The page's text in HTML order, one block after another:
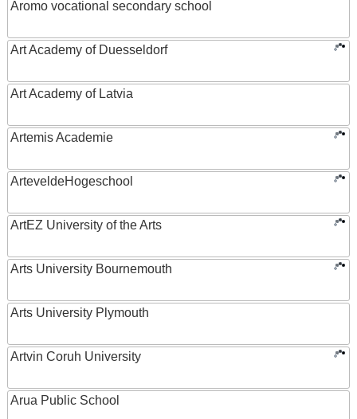
Aromo vocational secondary school
Art Academy of Duesseldorf
Art Academy of Latvia
Artemis Academie
ArteveldeHogeschool
ArtEZ University of the Arts
Arts University Bournemouth
Arts University Plymouth
Artvin Coruh University
Arua Public School